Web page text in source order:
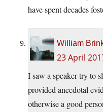
have spent decades
William
23 April
I saw a speaker try to
provided anecdotal
otherwise a good